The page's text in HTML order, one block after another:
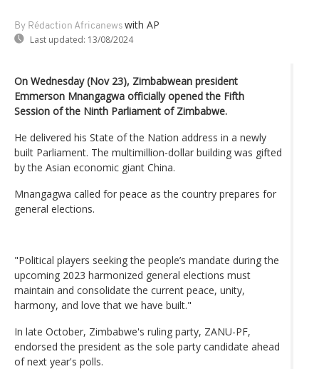
By Rédaction Africanews with AP
Last updated: 13/08/2024
On Wednesday (Nov 23), Zimbabwean president
Emmerson Mnangagwa officially opened the Fifth
Session of the Ninth Parliament of Zimbabwe.
He delivered his State of the Nation address in a newly
built Parliament. The multimillion-dollar building was gifted
by the Asian economic giant China.
Mnangagwa called for peace as the country prepares for
general elections.
"Political players seeking the people’s mandate during the
upcoming 2023 harmonized general elections must
maintain and consolidate the current peace, unity,
harmony, and love that we have built."
In late October, Zimbabwe's ruling party, ZANU-PF,
endorsed the president as the sole party candidate ahead
of next year's polls.